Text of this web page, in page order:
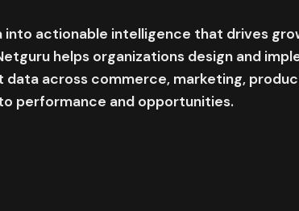
into actionable intelligence that drives
helps organizations design and
across commerce, marketing,
performance and opportunities.